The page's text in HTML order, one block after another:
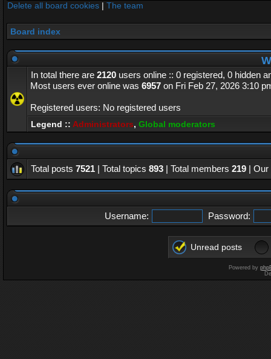
Delete all board cookies | The team
Board index
In total there are 2120 users online :: 0 registered, 0 hidden
Most users ever online was 6957 on Fri Feb 27, 2026 3:10
Registered users: No registered users
Legend :: Administrators, Global moderators
Total posts 7521 | Total topics 893 | Total members 219 |
Username: Password:
Unread posts
Powered by